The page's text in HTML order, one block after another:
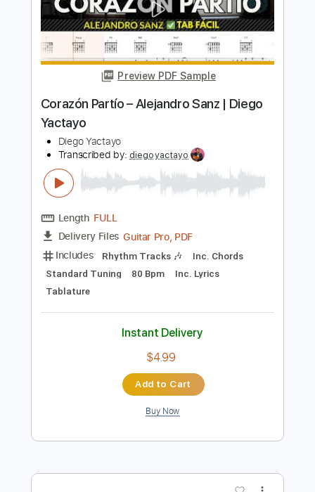
Length FULL
Delivery Files PDF, Guitar Pro
Includes
Lead Tracks 🎸
Standard Tuning
Capo 3rd fret
Tablature
Instant Delivery
Add to Cart
Buy Now